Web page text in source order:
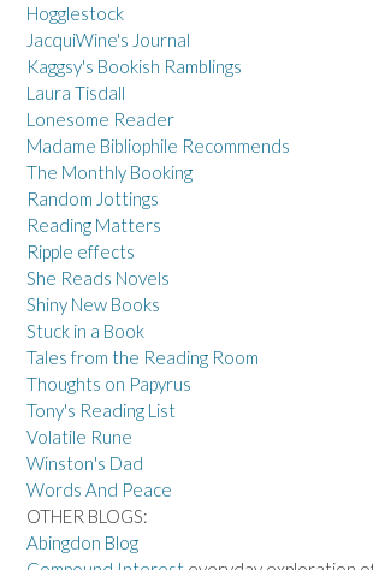
Hogglestock
JacquiWine's Journal
Kaggsy's Bookish Ramblings
Laura Tisdall
Lonesome Reader
Madame Bibliophile Recommends
The Monthly Booking
Random Jottings
Reading Matters
Ripple effects
She Reads Novels
Shiny New Books
Stuck in a Book
Tales from the Reading Room
Thoughts on Papyrus
Tony's Reading List
Volatile Rune
Winston's Dad
Words And Peace
OTHER BLOGS:
Abingdon Blog